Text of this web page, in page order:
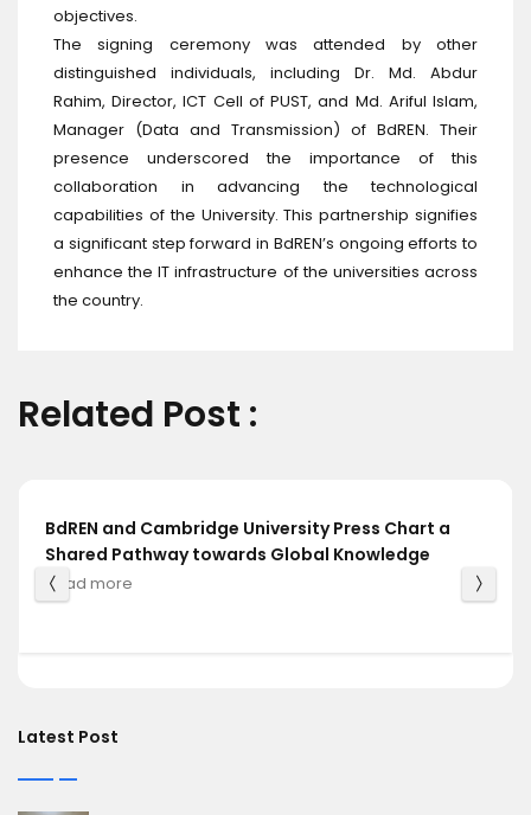
Latest Post
objectives.
The signing ceremony was attended by other
distinguished individuals, including Dr. Md. Abdur
Rahim, Director, ICT Cell of PUST, and Md. Ariful Islam,
Manager (Data and Transmission) of BdREN. Their
presence underscored the importance of this
collaboration in advancing the technological
capabilities of the University. This partnership signifies
a significant step forward in BdREN’s ongoing efforts to
enhance the IT infrastructure of the universities across
the country.
Related Post :
BdREN and Cambridge University Press Chart a
Shared Pathway towards Global Knowledge
Read more